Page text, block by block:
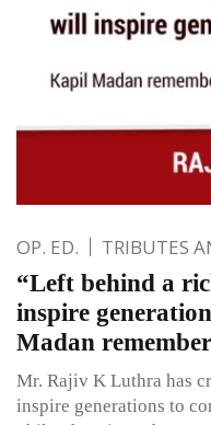
OP. ED. TRIBUTES
“Left behind a
inspire
Madan
Mr. Rajiv K Luthra has
inspire generations to